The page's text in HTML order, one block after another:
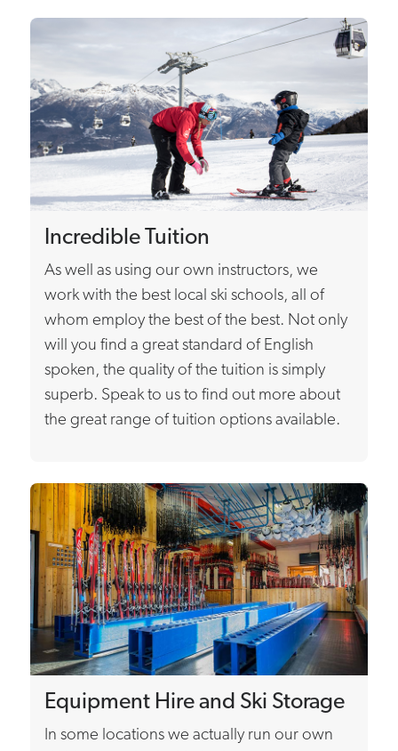
Incredible Tuition
As well as using our own instructors, we
work with the best local ski schools, all of
whom employ the best of the best. Not only
will you find a great standard of English
spoken, the quality of the tuition is simply
superb. Speak to us to find out more about
the great range of tuition options available.
Equipment Hire and Ski Storage
In some locations we actually run our own